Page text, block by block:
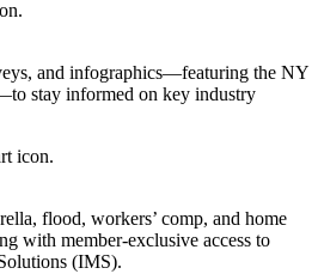
and infographics—featuring the NY
stay informed on key industry
flood, workers’ comp, and home
with member-exclusive access to
(IMS).